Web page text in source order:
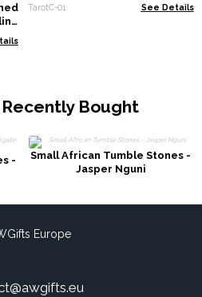
TarotC-01 See Details
Bought
-
Small African Tumble Stones -
Jasper Nguni